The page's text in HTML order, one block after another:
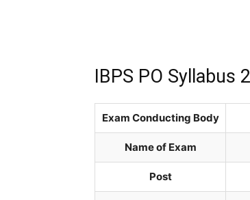
IBPS PO Syllabus
Exam Conducting Body
Name of Exam
Post